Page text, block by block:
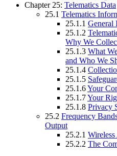
Chapter 25: Telematics Data
25.1 Telematics
25.1.1 General
25.1.2
Why We
25.1.3 What
and Who We
25.1.4
25.1.5
25.1.6Your
25.1.7Your
25.1.8 Privacy
25.2 Frequency
Output
25.2.1
25.2.2 The